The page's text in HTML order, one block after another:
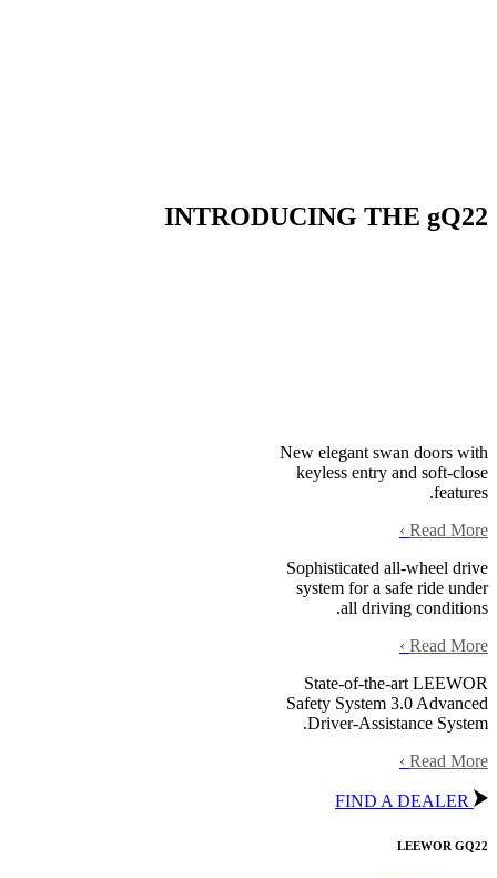
INTRODUCING THE gQ22
New elegant swan doors with
keyless entry and soft-close
features.
Read More
›
Sophisticated all-wheel drive
system for a safe ride under
all driving conditions.
Read More
›
State-of-the-art LEEWOR
Safety System 3.0 Advanced
Driver-Assistance System.
Read More
›
FIND A DEALER
LEEWOR GQ22